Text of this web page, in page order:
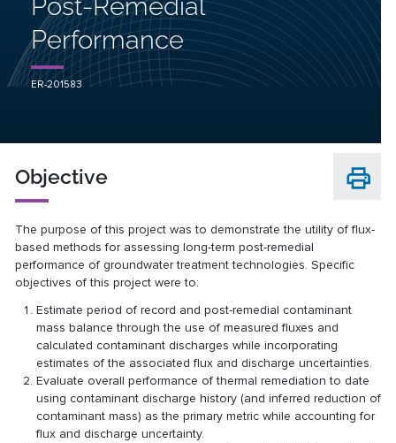
Performance
ER-201583
Objective
The purpose of this project was to demonstrate the utility of flux-
based methods for assessing long-term post-remedial
performance of groundwater treatment technologies. Specific
objectives of this project were to:
Estimate period of record and post-remedial contaminant
mass balance through the use of measured fluxes and
calculated contaminant discharges while incorporating
estimates of the associated flux and discharge uncertainties.
Evaluate overall performance of thermal remediation to date
using contaminant discharge history (and inferred reduction of
contaminant mass) as the primary metric while accounting for
flux and discharge uncertainty.